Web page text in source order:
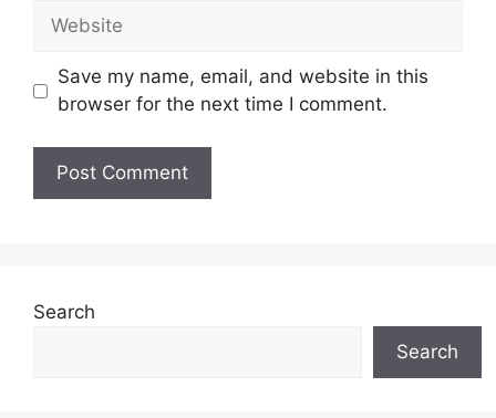
Website
Save my name, email, and website in this
browser for the next time I comment.
Search
Search